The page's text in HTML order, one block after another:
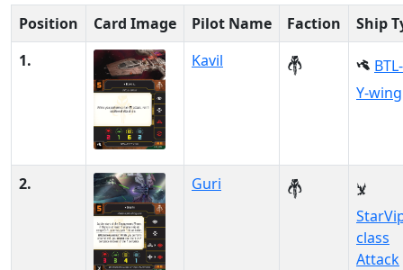
Position Card Image Pilot Name Faction
Ship
1.
Kavil
Y-wing
2.
Guri
class
Attack